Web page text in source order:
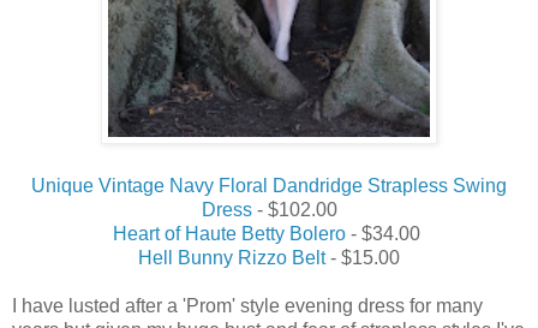
Unique Vintage Navy Floral Dandridge Strapless Swing
Dress - $102.00
Heart of Haute Betty Bolero - $34.00
Hell Bunny Rizzo Belt- $15.00
I have lusted after a 'Prom' style evening dress for many